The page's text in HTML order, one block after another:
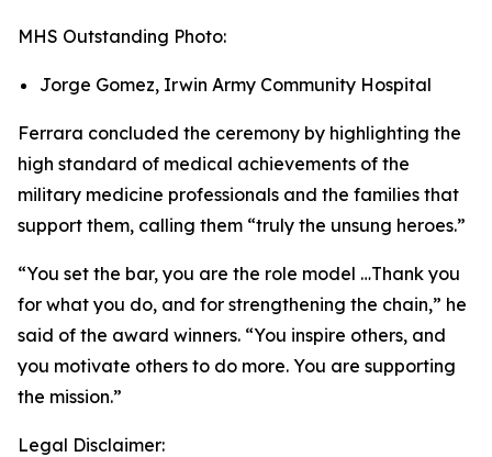
MHS Outstanding Photo:
Jorge Gomez, Irwin Army Community Hospital
Ferrara concluded the ceremony by highlighting the
high standard of medical achievements of the
military medicine professionals and the families that
support them, calling them “truly the unsung heroes.”
“You set the bar, you are the role model …Thank you
for what you do, and for strengthening the chain,” he
said of the award winners. “You inspire others, and
you motivate others to do more. You are supporting
the mission.”
Legal Disclaimer: